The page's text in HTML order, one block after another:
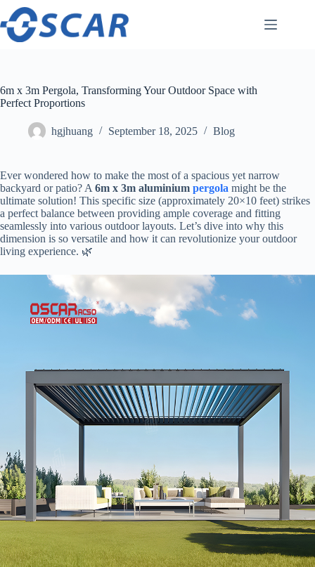
Skip
content
6m x 3m Pergola, Transforming Your Outdoor Space with
Perfect Proportions
hgjhuang September 18, 2025 Blog
Ever wondered how to make the most of a spacious yet narrow
backyard or patio? A ​ ​6m x 3m aluminium pergola ​ might be the
ultimate solution! This specific size (approximately 20×10 feet) strikes
a perfect balance between providing ample coverage and fitting
seamlessly into various outdoor layouts. Let’s dive into why this
dimension is so versatile and how it can revolutionize your outdoor
living experience. 🌿